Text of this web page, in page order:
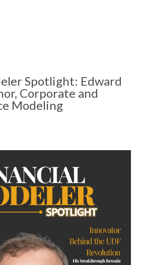
Spotlight: Edward
Corporate and
Modeling